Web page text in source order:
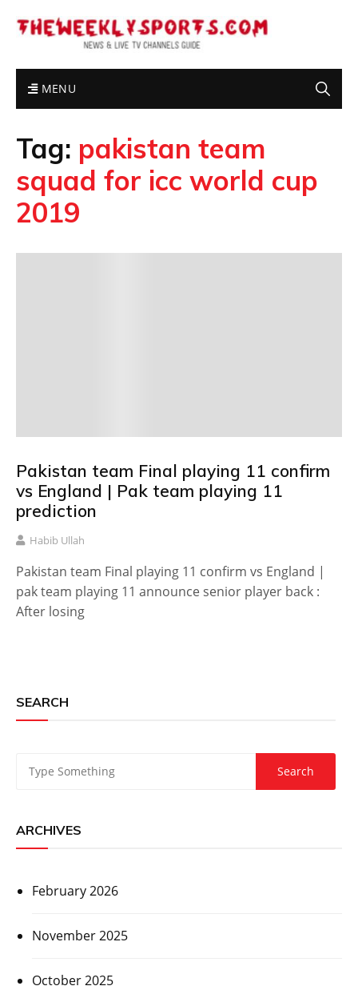
MENU
Tag: pakistan team
squad for icc world cup
2019
Pakistan team Final playing 11 confirm
vs England | Pak team playing 11
prediction
Habib Ullah
Pakistan team Final playing 11 confirm vs England |
pak team playing 11 announce senior player back :
After losing
SEARCH
ARCHIVES
February 2026
November 2025
October 2025